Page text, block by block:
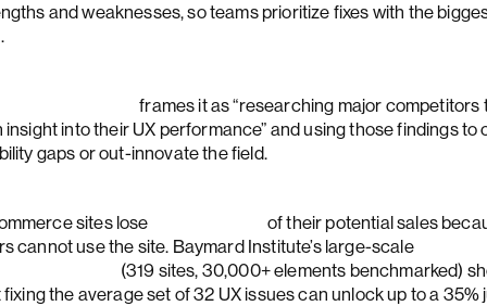
and weaknesses, so teams prioritize fixes with the
frames it as “researching major competitors
insight into their UX performance” and using those findings to
gaps or out-innovate the field.
sites lose
of their potential sales
cannot use the site. Baymard Institute’s large-scale
(319 sites, 30,000+ elements benchmarked)
the average set of 32 UX issues can unlock up to a 35%